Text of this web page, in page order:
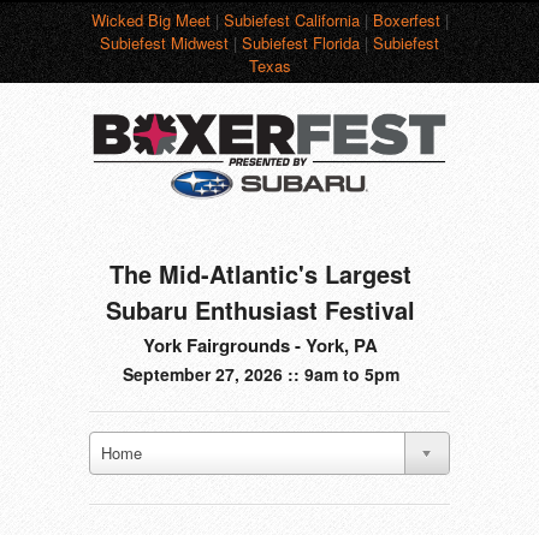
Wicked Big Meet|Subiefest California|Boxerfest|
Subiefest Midwest|Subiefest Florida|Subiefest
Texas
The Mid-Atlantic's Largest
Subaru Enthusiast Festival
York Fairgrounds - York, PA
September 27, 2026 :: 9am to 5pm
Home